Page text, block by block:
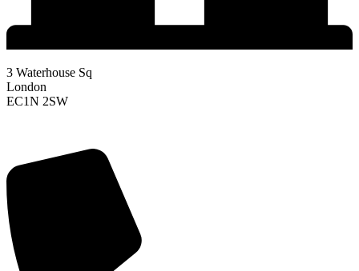
3 Waterhouse Sq
London
EC1N 2SW